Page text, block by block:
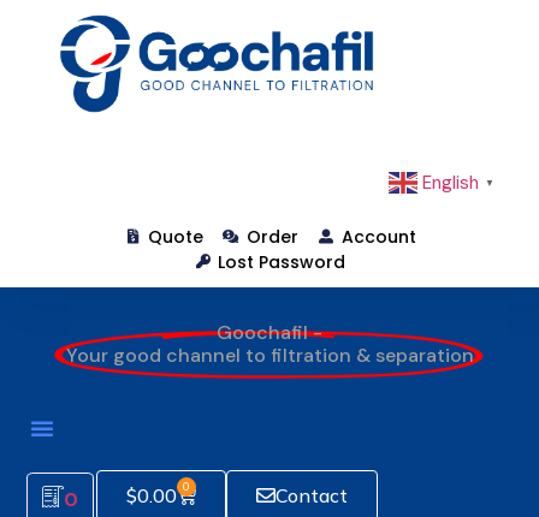
English ▼
Quote Order
Account
Lost Password
Goochafil -
Your good channel to filtration & separation
0 $0.00 0 Contact